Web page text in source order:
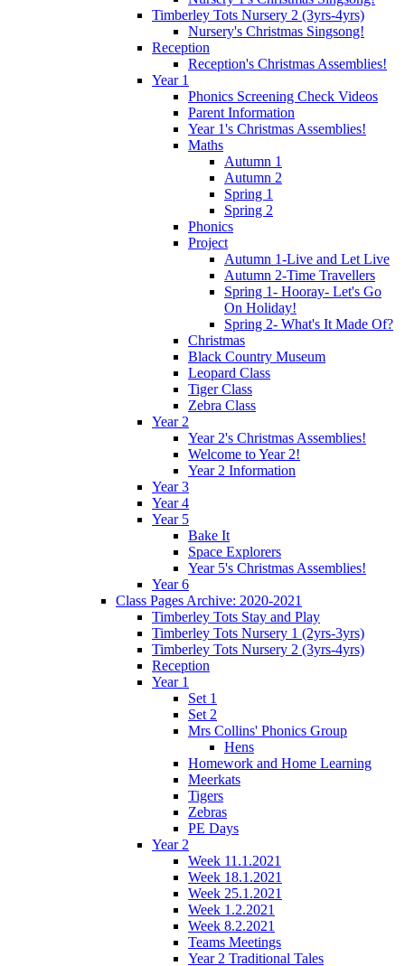
Timberley Tots Nursery 2 (3yrs-4yrs)
Nursery's Christmas Singsong!
Reception
Reception's Christmas Assemblies!
Year 1
Phonics Screening Check Videos
Parent Information
Year 1's Christmas Assemblies!
Maths
Autumn 1
Autumn 2
Spring 1
Spring 2
Phonics
Project
Autumn 1-Live and Let Live
Autumn 2-Time Travellers
Spring 1- Hooray- Let's Go
On Holiday!
Spring 2- What's It Made Of?
Christmas
Black Country Museum
Leopard Class
Tiger Class
Zebra Class
Year 2
Year 2's Christmas Assemblies!
Welcome to Year 2!
Year 2 Information
Year 3
Year 4
Year 5
Bake It
Space Explorers
Year 5's Christmas Assemblies!
Year 6
Class Pages Archive: 2020-2021
Timberley Tots Stay and Play
Timberley Tots Nursery 1 (2yrs-3yrs)
Timberley Tots Nursery 2 (3yrs-4yrs)
Reception
Year 1
Set 1
Set 2
Mrs Collins' Phonics Group
Hens
Homework and Home Learning
Meerkats
Tigers
Zebras
PE Days
Year 2
Week 11.1.2021
Week 18.1.2021
Week 25.1.2021
Week 1.2.2021
Week 8.2.2021
Teams Meetings
Year 2 Traditional Tales